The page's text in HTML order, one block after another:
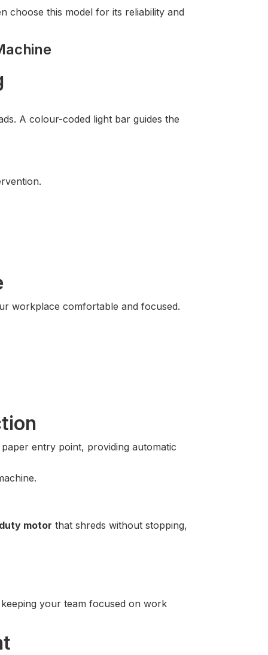
choose this model for its reliability and
A colour-coded light bar guides the
workplace comfortable and focused.
entry point, providing automatic
motor that shreds without stopping,
your team focused on work